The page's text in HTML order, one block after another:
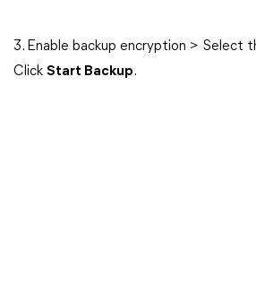
3. Enable backup encryption > Select
Click Start Backup.